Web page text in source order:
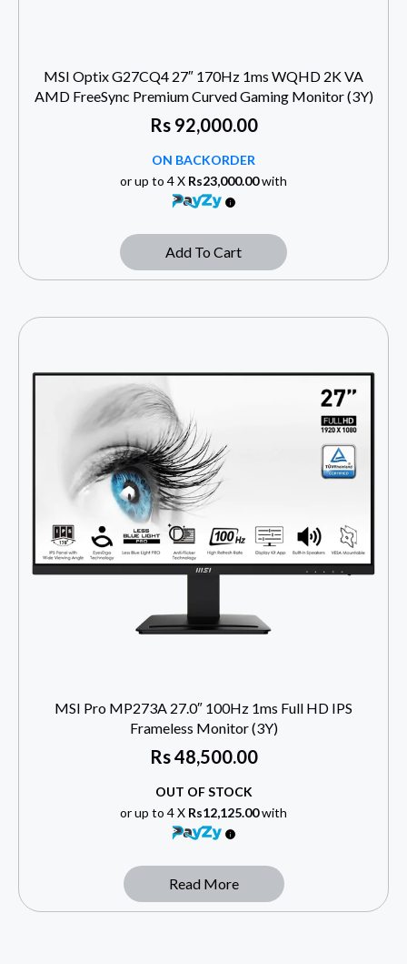
MSI Optix G27CQ4 27″ 170Hz 1ms WQHD 2K VA
AMD FreeSync Premium Curved Gaming Monitor (3Y)
Rs92,000.00
ON BACKORDER
or up to 4 X Rs23,000.00with
Add To Cart
MSI Pro MP273A 27.0″ 100Hz 1ms Full HD IPS
Frameless Monitor (3Y)
Rs48,500.00
OUT OF STOCK
or up to 4 X Rs12,125.00with
Read More